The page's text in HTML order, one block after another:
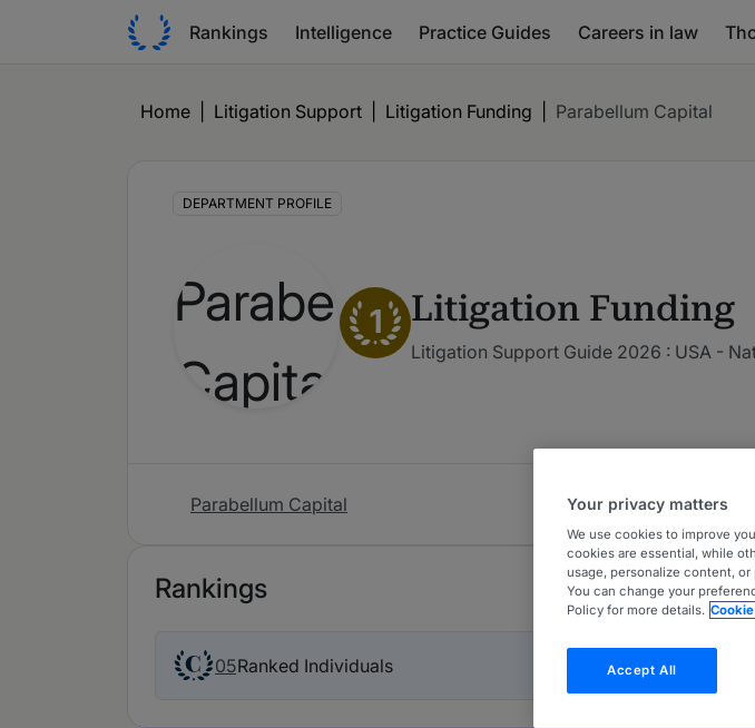
Rankings Intelligence Practice Guides Careers in law
Home Litigation Support Litigation Funding Parabellum Capital
DEPARTMENT PROFILE
1 Litigation Funding
Litigation Support Guide 2026 : USA -
Parabellum Capital
Rankings
05Ranked Individuals
Your privacy matters
We use cookies to improve
cookies are essential, while
usage, personalize content,
You can change your
Policy for more details.
Accept All